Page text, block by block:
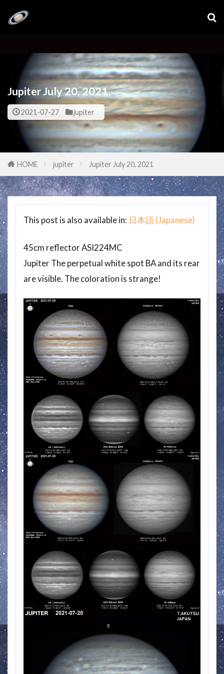
Jupiter July 20, 2021
2021-07-27 jupiter
HOME jupiter Jupiter July 20, 2021
This post is also available in: 日本語(Japanese)
45cm reflector ASI224MC
Jupiter The perpetual white spot BA and its rear
are visible. The coloration is strange!